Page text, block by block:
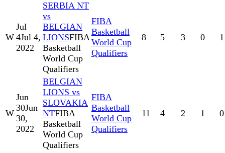
W
Jul
4Jul 4,
2022
SERBIA NT
vs
BELGIAN
LIONSFIBA
Basketball
World Cup
Qualifiers
FIBA
Basketball
World Cup
Qualifiers
8 5 3 0 1
W
Jun
30Jun
30,
2022
BELGIAN
LIONS vs
SLOVAKIA
NTFIBA
Basketball
World Cup
Qualifiers
FIBA
Basketball
World Cup
Qualifiers
11 4 2 1 0